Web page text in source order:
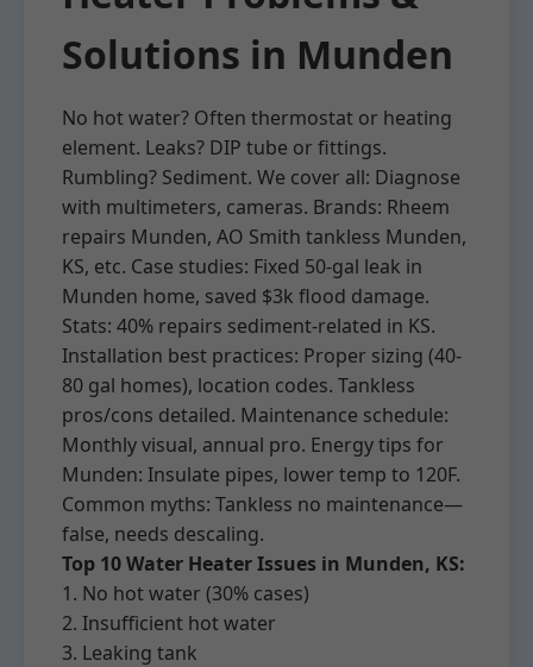
Solutions in Munden
No hot water? Often thermostat or heating
element. Leaks? DIP tube or fittings.
Rumbling? Sediment. We cover all: Diagnose
with multimeters, cameras. Brands: Rheem
repairs Munden, AO Smith tankless Munden,
KS, etc. Case studies: Fixed 50-gal leak in
Munden home, saved $3k flood damage.
Stats: 40% repairs sediment-related in KS.
Installation best practices: Proper sizing (40-
80 gal homes), location codes. Tankless
pros/cons detailed. Maintenance schedule:
Monthly visual, annual pro. Energy tips for
Munden: Insulate pipes, lower temp to 120F.
Common myths: Tankless no maintenance—
false, needs descaling.
Top 10 Water Heater Issues in Munden, KS:
1. No hot water (30% cases)
2. Insufficient hot water
3. Leaking tank